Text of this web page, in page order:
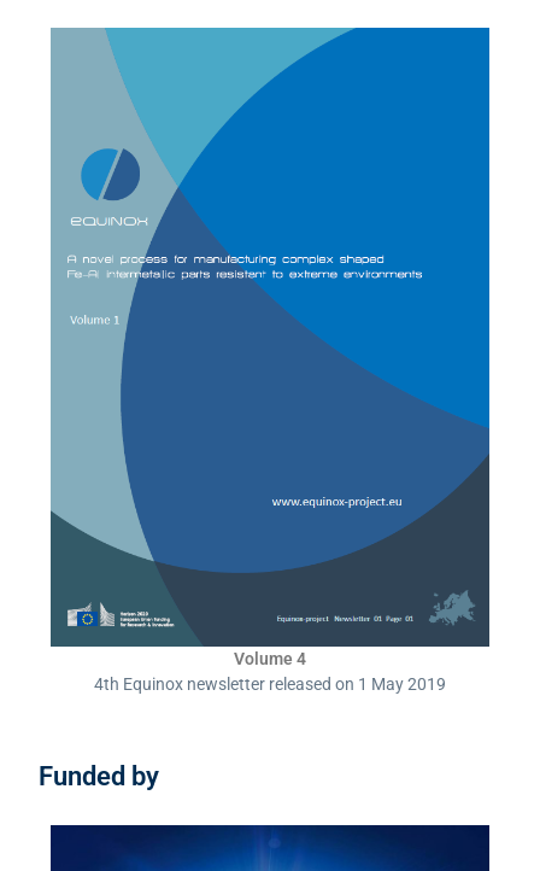
Volume 4
4th Equinox newsletter released on 1 May 2019
Funded by